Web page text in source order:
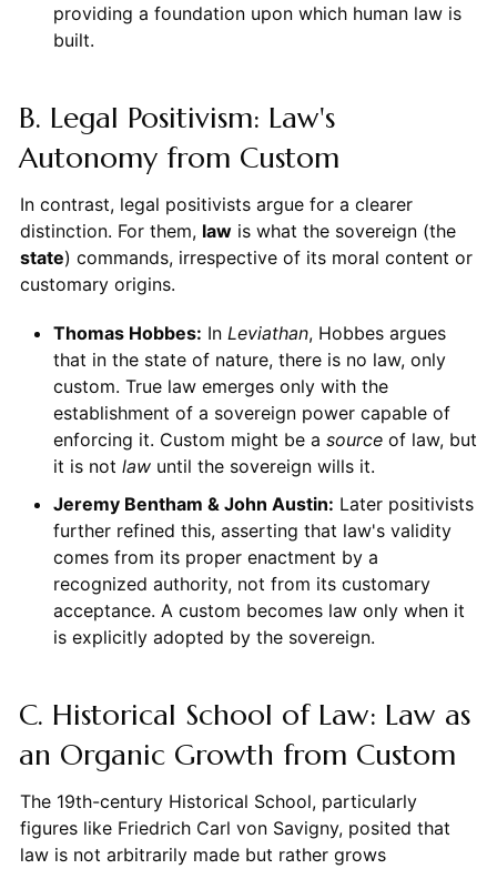
providing a foundation upon which human law is
built.
B. Legal Positivism: Law's
Autonomy from Custom
In contrast, legal positivists argue for a clearer
distinction. For them, lawis what the sovereign (the
state) commands, irrespective of its moral content or
customary origins.
Thomas Hobbes: In Leviathan, Hobbes argues
that in the state of nature, there is no law, only
custom. True law emerges only with the
establishment of a sovereign power capable of
enforcing it. Custom might be a sourceof law, but
it is not lawuntil the sovereign wills it.
Jeremy Bentham & John Austin: Later positivists
further refined this, asserting that law's validity
comes from its proper enactment by a
recognized authority, not from its customary
acceptance. A custom becomes law only when it
is explicitly adopted by the sovereign.
C. Historical School of Law: Law as
an Organic Growth from Custom
The 19th-century Historical School, particularly
figures like Friedrich Carl von Savigny, posited that
law is not arbitrarily made but rather grows